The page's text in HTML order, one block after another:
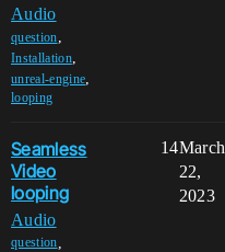
Audio
question,
Installation,
unreal-engine,
looping
Seamless
Video
looping
Audio
question
14March
22,
2023